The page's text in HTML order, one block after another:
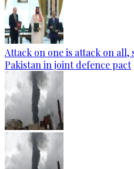
Attack on one is attack on all,
Pakistan in joint defence pact